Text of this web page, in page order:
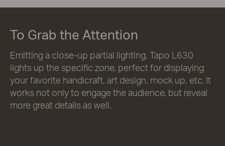
To Grab the Attention
Emitting a close-up partial lighting, Tapo L630
lights up the specific zone, perfect for displaying
your favorite handicraft, art design, mock up, etc. It
works not only to engage the audience, but reveal
more great details as well.